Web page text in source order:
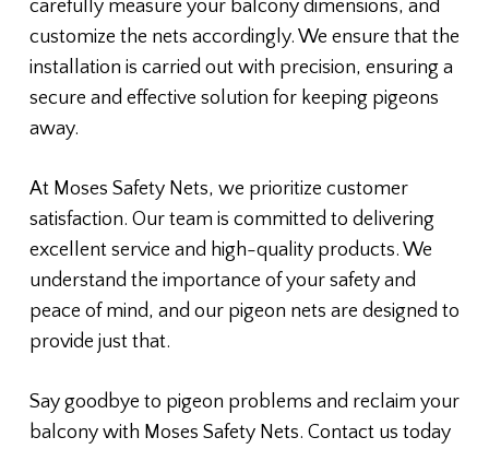
carefully measure your balcony dimensions, and
customize the nets accordingly. We ensure that the
installation is carried out with precision, ensuring a
secure and effective solution for keeping pigeons
away.
At Moses Safety Nets, we prioritize customer
satisfaction. Our team is committed to delivering
excellent service and high-quality products. We
understand the importance of your safety and
peace of mind, and our pigeon nets are designed to
provide just that.
Say goodbye to pigeon problems and reclaim your
balcony with Moses Safety Nets. Contact us today